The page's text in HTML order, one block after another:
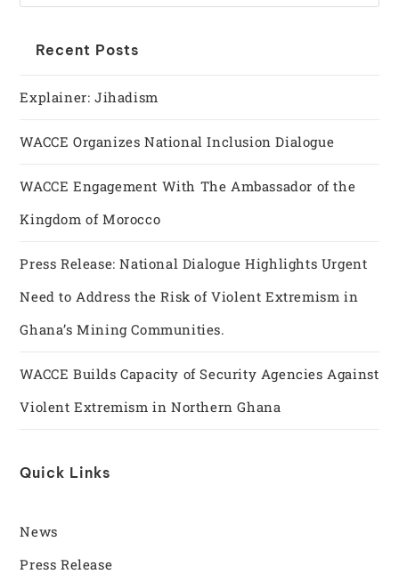
Recent Posts
Explainer: Jihadism
WACCE Organizes National Inclusion Dialogue
WACCE Engagement With The Ambassador of the
Kingdom of Morocco
Press Release: National Dialogue Highlights Urgent
Need to Address the Risk of Violent Extremism in
Ghana’s Mining Communities.
WACCE Builds Capacity of Security Agencies Against
Violent Extremism in Northern Ghana
Quick Links
News
Press Release